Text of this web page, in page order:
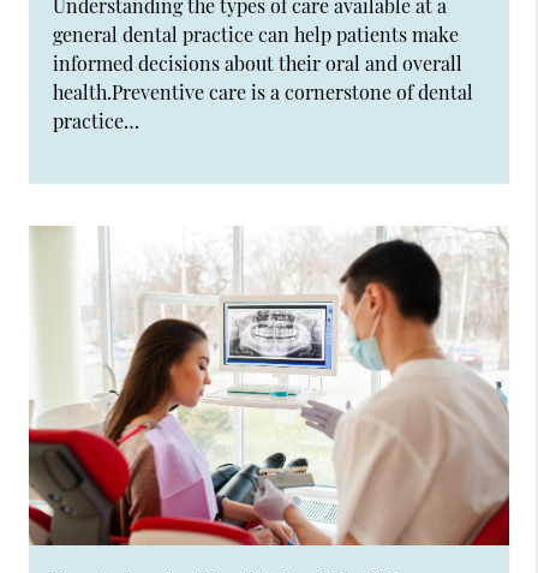
Understanding the types of care available at a
general dental practice can help patients make
informed decisions about their oral and overall
health.Preventive care is a cornerstone of dental
practice…